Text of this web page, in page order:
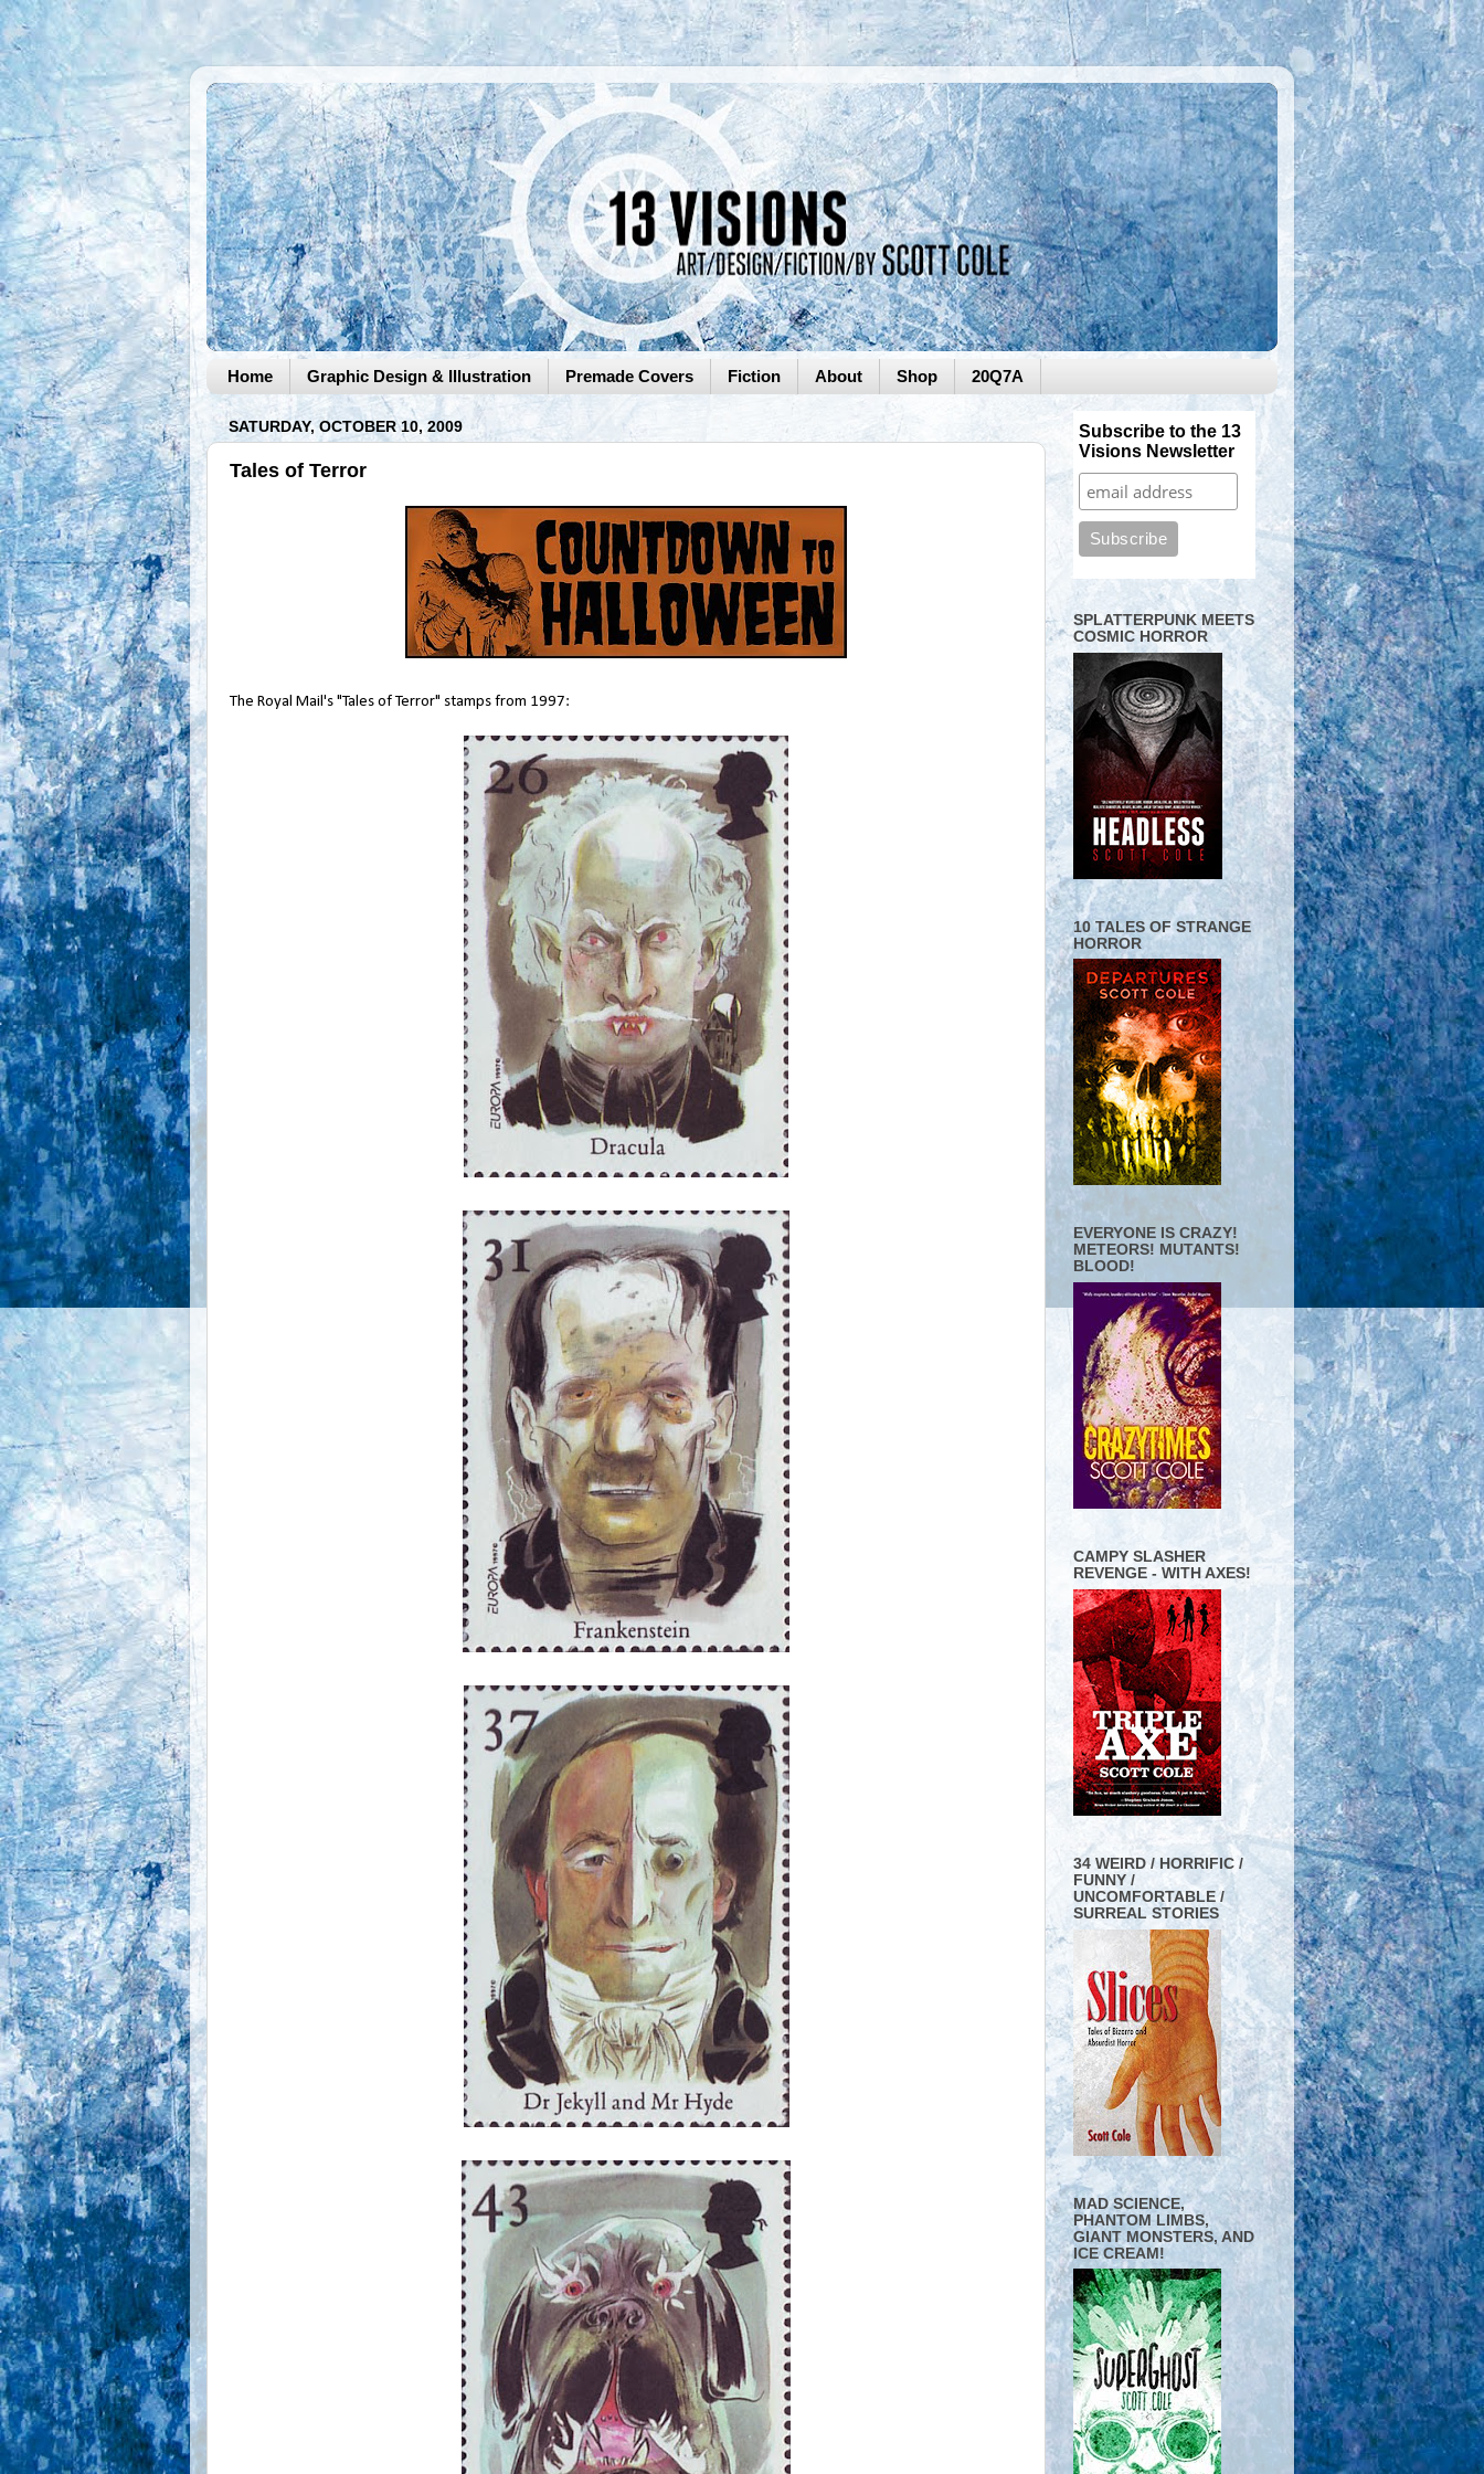
Home Graphic Design & Illustration Premade Covers Fiction About Shop 20Q7A
SATURDAY, OCTOBER 10, 2009
Tales of Terror
The Royal Mail's "Tales of Terror" stamps from 1997:
Subscribe to the 13
Visions Newsletter
SPLATTERPUNK MEETS
COSMIC HORROR
10 TALES OF STRANGE
HORROR
EVERYONE IS CRAZY!
METEORS! MUTANTS!
BLOOD!
CAMPY SLASHER
REVENGE - WITH AXES!
34 WEIRD / HORRIFIC /
FUNNY /
UNCOMFORTABLE /
SURREAL STORIES
MAD SCIENCE,
PHANTOM LIMBS,
GIANT MONSTERS, AND
ICE CREAM!